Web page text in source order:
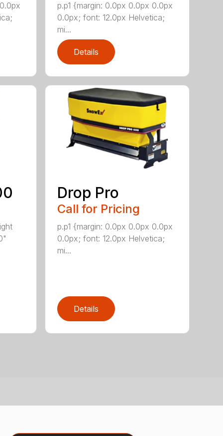
p.p1 {margin: 0.0px 0.0px 0.0px
0.0px; font: 12.0px Helvetica;
mi...
Details
Drop Pro
Call for Pricing
p.p1 {margin: 0.0px 0.0px 0.0px
0.0px; font: 12.0px Helvetica;
mi...
Details